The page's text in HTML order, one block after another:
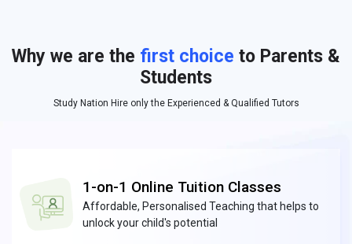
Why we are the first choice to Parents &
Students
Study Nation Hire only the Experienced & Qualified Tutors
1-on-1 Online Tuition Classes
Affordable, Personalised Teaching that helps to
unlock your child's potential